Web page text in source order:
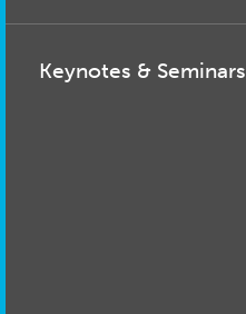
Keynotes & Seminars